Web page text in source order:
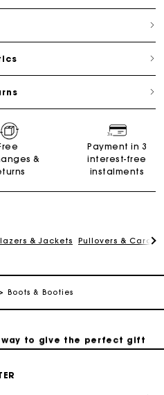
&
Payment in 3
interest-free
instalments
& Jackets Pullovers &
Boots & Booties
to give the perfect gift
& returns
my order
to give the perfect gift
2-3 working days.